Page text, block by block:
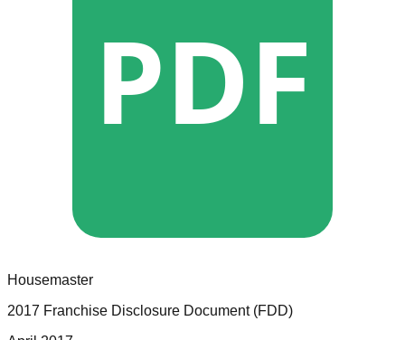
PDF
Housemaster
2017 Franchise Disclosure Document (FDD)